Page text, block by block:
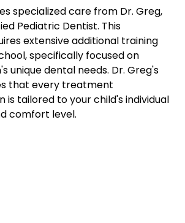
specialized care from Dr. Greg,
Pediatric Dentist. This
extensive additional training
specifically focused on
unique dental needs. Dr. Greg's
that every treatment
is tailored to your child's individual
comfort level.